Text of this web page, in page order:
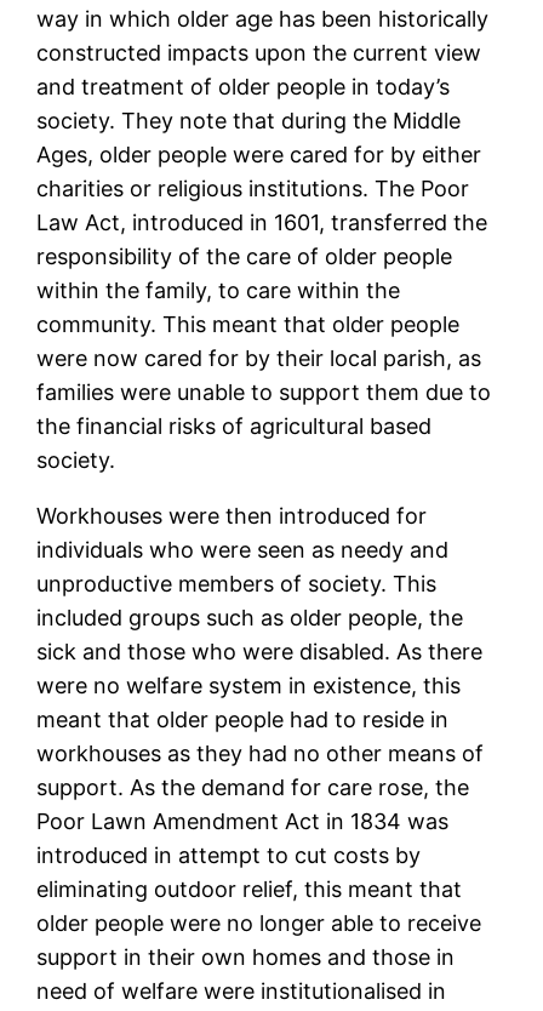
way in which older age has been historically
constructed impacts upon the current view
and treatment of older people in today’s
society. They note that during the Middle
Ages, older people were cared for by either
charities or religious institutions. The Poor
Law Act, introduced in 1601, transferred the
responsibility of the care of older people
within the family, to care within the
community. This meant that older people
were now cared for by their local parish, as
families were unable to support them due to
the financial risks of agricultural based
society.
Workhouses were then introduced for
individuals who were seen as needy and
unproductive members of society. This
included groups such as older people, the
sick and those who were disabled. As there
were no welfare system in existence, this
meant that older people had to reside in
workhouses as they had no other means of
support. As the demand for care rose, the
Poor Lawn Amendment Act in 1834 was
introduced in attempt to cut costs by
eliminating outdoor relief, this meant that
older people were no longer able to receive
support in their own homes and those in
need of welfare were institutionalised in